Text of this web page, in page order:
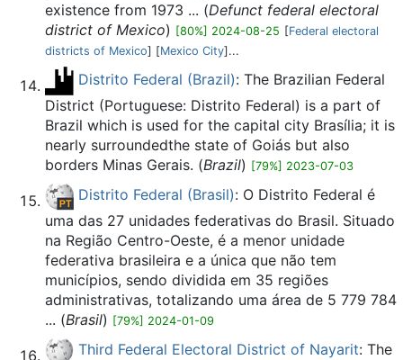
existence from 1973 ... (Defunct federal electoral
district of Mexico) [80%] 2024-08-25 [Federal electoral
districts of Mexico] [Mexico City]...
Distrito Federal (Brazil): The Brazilian Federal
District (Portuguese: Distrito Federal) is a part of
Brazil which is used for the capital city Brasília; it is
nearly surroundedthe state of Goiás but also
borders Minas Gerais. (Brazil) [79%] 2023-07-03
Distrito Federal (Brasil): O Distrito Federal é
uma das 27 unidades federativas do Brasil. Situado
na Região Centro-Oeste, é a menor unidade
federativa brasileira e a única que não tem
municípios, sendo dividida em 35 regiões
administrativas, totalizando uma área de 5 779 784
... (Brasil) [79%] 2024-01-09
Third Federal Electoral District of Nayarit: The